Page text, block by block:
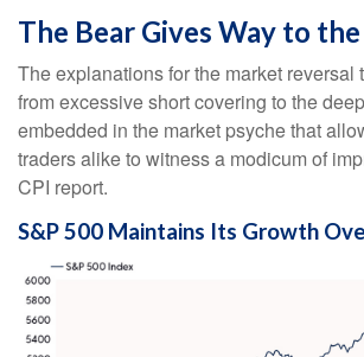
The Bear Gives Way to
The explanations for the market reversal
from excessive short covering to the
embedded in the market psyche that
traders alike to witness a modicum of
CPI report.
S&P 500 Maintains Its Growth